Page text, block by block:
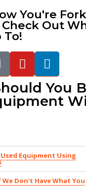
You're
Check Out
To!
You
Equipment Using
Don't Have What You